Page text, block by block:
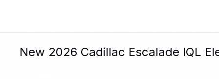
New 2026 Cadillac Escalade IQL